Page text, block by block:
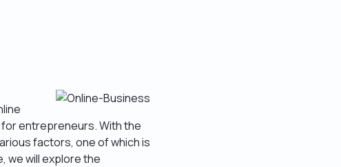
entrepreneurs. With the
factors, one of which is
we will explore the